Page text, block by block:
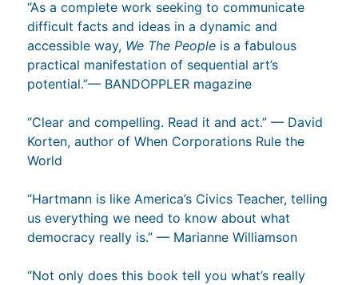
“As a complete work seeking to communicate
difficult facts and ideas in a dynamic and
accessible way, We The People is a fabulous
practical manifestation of sequential art’s
potential.”— BANDOPPLER magazine
“Clear and compelling. Read it and act.” — David
Korten, author of When Corporations Rule the
World
“Hartmann is like America’s Civics Teacher, telling
us everything we need to know about what
democracy really is.” — Marianne Williamson
“Not only does this book tell you what’s really